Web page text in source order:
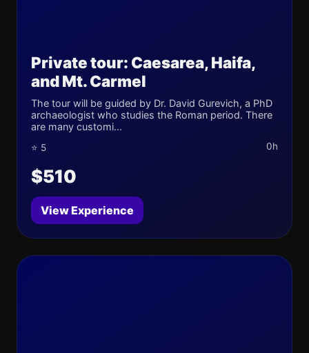
Private tour: Caesarea, Haifa,
and Mt. Carmel
The tour will be guided by Dr. David Gurevich, a PhD
archaeologist who studies the Roman period. There
are many customi...
⭐ 5 0h
$510
View Experience